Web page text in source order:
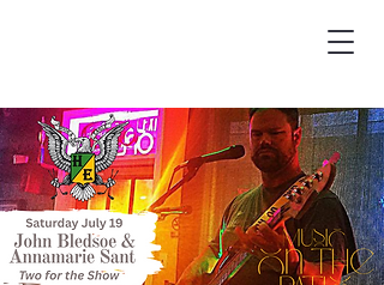
HOOK & EAGLE TAVERN
Best Burgers in Brevard